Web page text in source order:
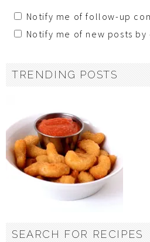
Notify me of follow-up
Notify me of new posts by
TRENDING POSTS
SEARCH FOR RECIPES